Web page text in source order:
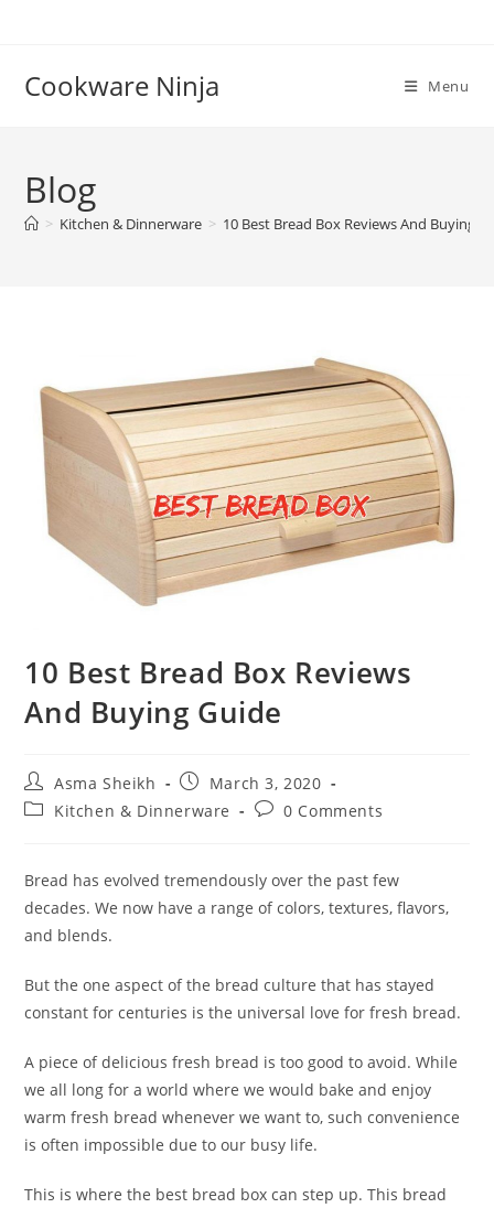
Cookware Ninja Menu
Blog
> Kitchen & Dinnerware > 10 Best Bread Box Reviews And Buying
10 Best Bread Box Reviews
And Buying Guide
Post
author:
Asma Sheikh
Post
published:
March 3, 2020
PostKitchen & Dinnerware
Post0 Comments
Bread has evolved tremendously over the past few
decades. We now have a range of colors, textures, flavors,
and blends.
But the one aspect of the bread culture that has stayed
constant for centuries is the universal love for fresh bread.
A piece of delicious fresh bread is too good to avoid. While
we all long for a world where we would bake and enjoy
warm fresh bread whenever we want to, such convenience
is often impossible due to our busy life.
This is where the best bread box can step up. This bread